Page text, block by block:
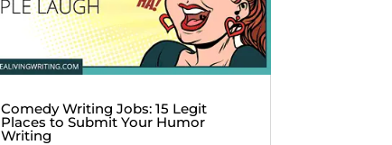
Comedy Writing Jobs: 15 Legit
Places to Submit Your Humor
Writing